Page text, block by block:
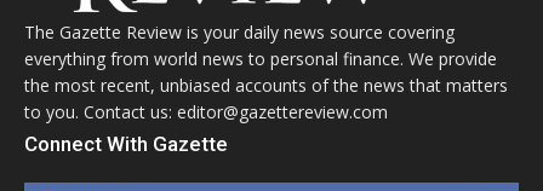
The Gazette Review is your daily news source covering
everything from world news to personal finance. We provide
the most recent, unbiased accounts of the news that matters
to you. Contact us: editor@gazettereview.com
Connect With Gazette